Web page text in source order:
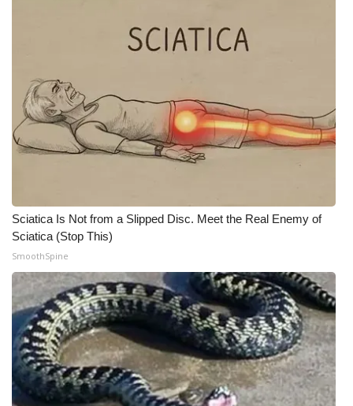
WCBI Medical Expert
Hosford Legal Line
CHANNELS
WCBI Channel Updates
CBSN Livefeed
My MS
Fox 4
WCBI – LP
Sciatica Is Not from a Slipped Disc. Meet the Real Enemy of
Sciatica (Stop This)
SmoothSpine